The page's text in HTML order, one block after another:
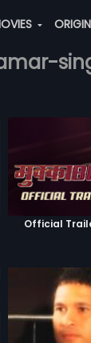
Official